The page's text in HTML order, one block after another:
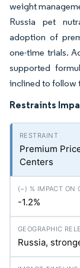
weight
Russia pet
adoption of
one-time trials.
supported
inclined to follow
Restraints
Premium
Centers
-1.2%
Russia,